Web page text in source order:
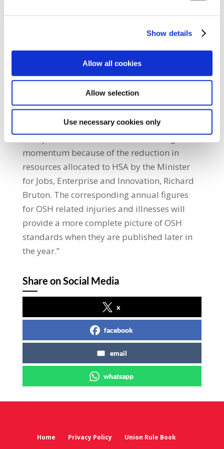
Show details
Allow all cookies
Allow selection
Use necessary cookies only
standards are sliding backwards in the
construction sector, despite all of the
improvements that were achieved over a
number of years due to cooperation between
unions, employers and HSA.”He added:
“SIPTU fears that this sliding back of OSH
workplace standards will continue to gain
momentum because of the reduction in
resources allocated to HSA by the Minister
for Jobs, Enterprise and Innovation, Richard
Bruton. The corresponding annual figures
for OSH related injuries and illnesses will
provide a more complete picture of OSH
standards when they are published later in
the year.”
Share on Social Media
x
facebook
email
whatsapp
Home Privacy Policy
Union Rule Book